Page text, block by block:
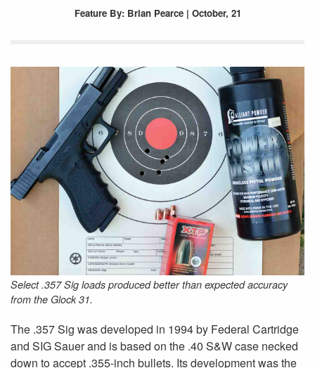
FeatureBy: Brian Pearce | October, 21
Select .357 Sig loads produced better than expected accuracy
from the Glock 31.
The .357 Sig was developed in 1994 by Federal Cartridge
and SIG Sauer and is based on the .40 S&W case necked
down to accept .355-inch bullets. Its development was the